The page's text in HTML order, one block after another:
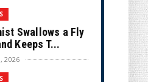
Swallows a Fly
Keeps T...
2026